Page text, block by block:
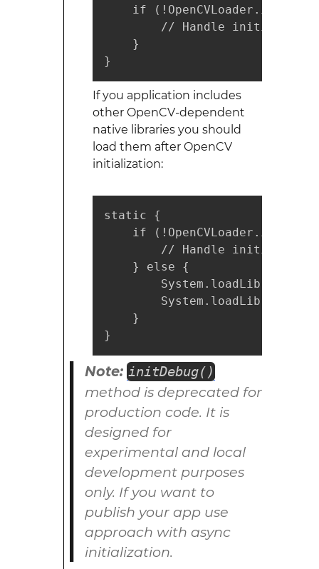
if
// Handle
    }
}
If you application includes
other OpenCV-dependent
native libraries you should
load them after OpenCV
initialization:
static {
if
// Handle
    } else {
    }
}
Note: initDebug()
method is deprecated for
production code. It is
designed for
experimental and local
development purposes
only. If you want to
publish your app use
approach with async
initialization.